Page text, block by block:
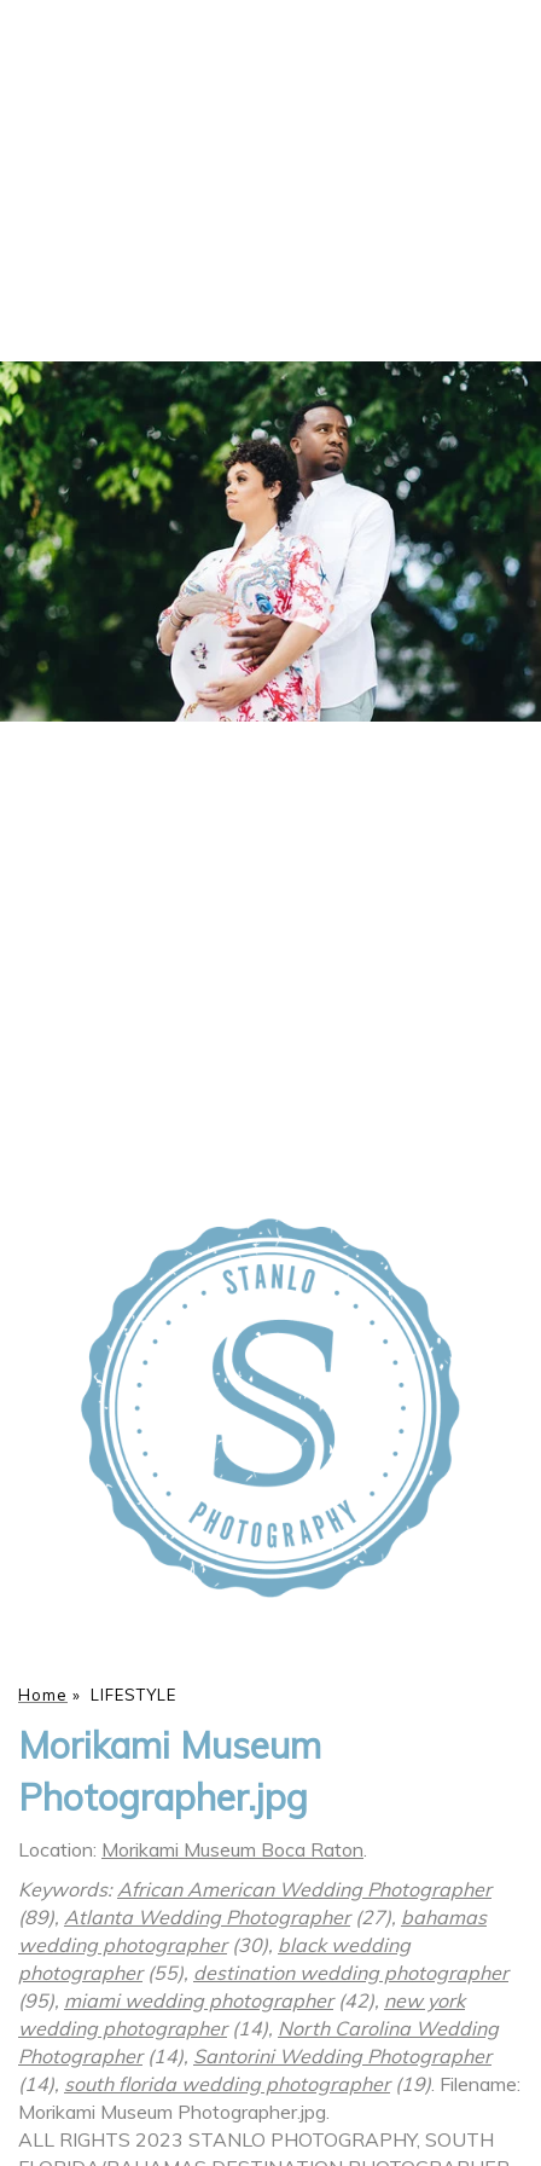
Home » LIFESTYLE
Morikami Museum
Photographer.jpg
Location: Morikami Museum Boca Raton.
Keywords:African American Wedding Photographer
(89), Atlanta Wedding Photographer(27), bahamas
wedding photographer(30), black wedding
photographer(55), destination wedding photographer
(95), miami wedding photographer(42), new york
wedding photographer(14), North Carolina Wedding
Photographer(14), Santorini Wedding Photographer
(14), south florida wedding photographer(19). Filename:
Morikami Museum Photographer.jpg.
ALL RIGHTS 2023 STANLO PHOTOGRAPHY, SOUTH